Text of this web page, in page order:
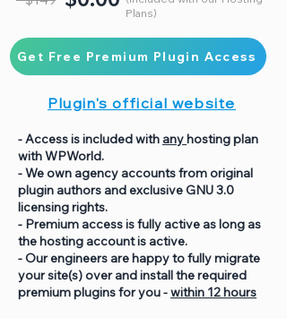
Plans)
Get Free Premium Plugin Access
Plugin's official website
- Access is included with anyhosting plan
with WPWorld.
- We own agency accounts from original
plugin authors and exclusive GNU 3.0
licensing rights.
- Premium access is fully active as long as
the hosting account is active.
- Our engineers are happy to fully migrate
your site(s) over and install the required
premium plugins for you -within 12 hours